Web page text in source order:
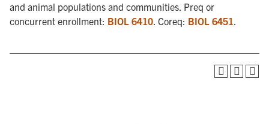
and animal populations and communities. Preq or
concurrent enrollment: BIOL 6410. Coreq: BIOL 6451.